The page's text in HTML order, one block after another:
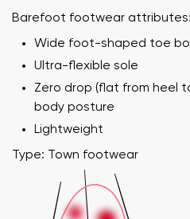
Barefoot footwear attributes:
Wide foot-shaped toe
Ultra-flexible sole
Zero drop (flat from heel
body posture
Lightweight
Type: Town footwear